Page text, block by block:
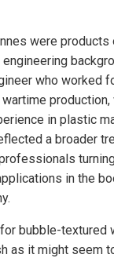
were products
who worked
production,
in plastic
a broader
in the
bubble-textured
as it might seem